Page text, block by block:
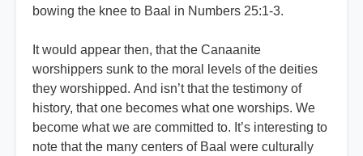
bowing the knee to Baal in Numbers 25:1-3.
It would appear then, that the Canaanite
worshippers sunk to the moral levels of the deities
they worshipped. And isn’t that the testimony of
history, that one becomes what one worships. We
become what we are committed to. It’s interesting to
note that the many centers of Baal were culturally